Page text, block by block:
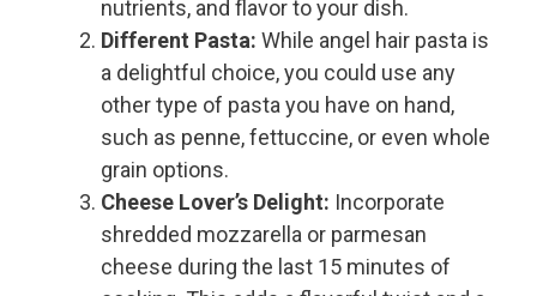
nutrients, and flavor to your dish.
Different Pasta: While angel hair pasta is
a delightful choice, you could use any
other type of pasta you have on hand,
such as penne, fettuccine, or even whole
grain options.
Cheese Lover’s Delight: Incorporate
shredded mozzarella or parmesan
cheese during the last 15 minutes of